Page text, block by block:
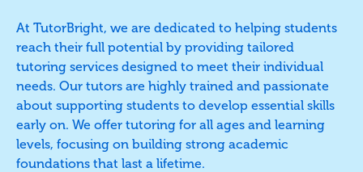
At TutorBright, we are dedicated to helping students
reach their full potential by providing tailored
tutoring services designed to meet their individual
needs. Our tutors are highly trained and passionate
about supporting students to develop essential skills
early on. We offer tutoring for all ages and learning
levels, focusing on building strong academic
foundations that last a lifetime.